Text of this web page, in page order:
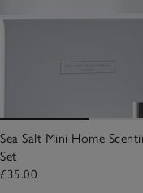
Sea Salt Mini Home
Set
£35.00